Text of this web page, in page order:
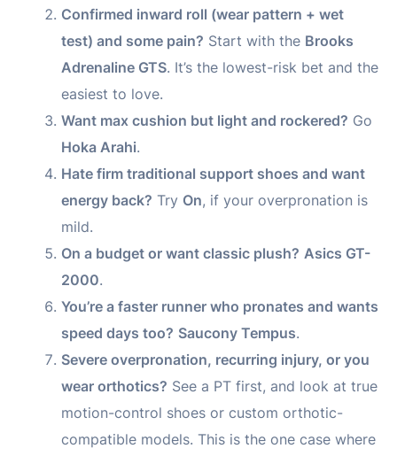
Confirmed inward roll (wear pattern + wet
test) and some pain? Start with the Brooks
Adrenaline GTS. It’s the lowest-risk bet and the
easiest to love.
Want max cushion but light and rockered? Go
Hoka Arahi.
Hate firm traditional support shoes and want
energy back? Try On, if your overpronation is
mild.
On a budget or want classic plush? Asics GT-
2000.
You’re a faster runner who pronates and wants
speed days too? Saucony Tempus.
Severe overpronation, recurring injury, or you
wear orthotics? See a PT first, and look at true
motion-control shoes or custom orthotic-
compatible models. This is the one case where